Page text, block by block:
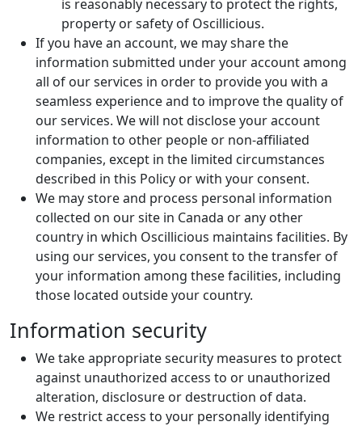
is reasonably necessary to protect the rights,
property or safety of Oscillicious.
If you have an account, we may share the
information submitted under your account among
all of our services in order to provide you with a
seamless experience and to improve the quality of
our services. We will not disclose your account
information to other people or non-affiliated
companies, except in the limited circumstances
described in this Policy or with your consent.
We may store and process personal information
collected on our site in Canada or any other
country in which Oscillicious maintains facilities. By
using our services, you consent to the transfer of
your information among these facilities, including
those located outside your country.
Information security
We take appropriate security measures to protect
against unauthorized access to or unauthorized
alteration, disclosure or destruction of data.
We restrict access to your personally identifying